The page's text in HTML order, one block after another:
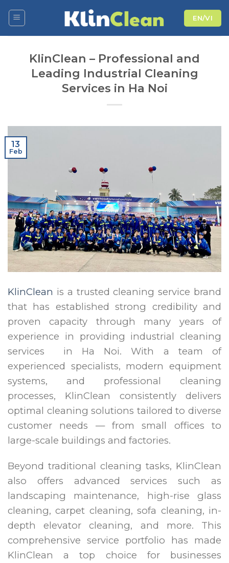
EN/VI
KlinClean – Professional and
Leading Industrial Cleaning
Services in Ha Noi
13
Feb
KlinClean is a trusted cleaning service brand
that has established strong credibility and
proven capacity through many years of
experience in providing industrial cleaning
services in Ha Noi. With a team of
experienced specialists, modern equipment
systems, and professional cleaning
processes, KlinClean consistently delivers
optimal cleaning solutions tailored to diverse
customer needs — from small offices to
large-scale buildings and factories.
Beyond traditional cleaning tasks, KlinClean
also offers advanced services such as
landscaping maintenance, high-rise glass
cleaning, carpet cleaning, sofa cleaning, in-
depth elevator cleaning, and more. This
comprehensive service portfolio has made
KlinClean a top choice for businesses